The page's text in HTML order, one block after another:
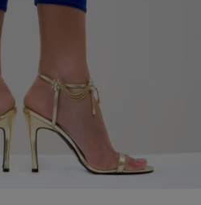
Your Toes!
deserving of adornment. Toes
spicing up your shoe game with
Love Muffin Echo’s designs for
be conservative. Try wearing
#2] Use miniature toe rings to […]